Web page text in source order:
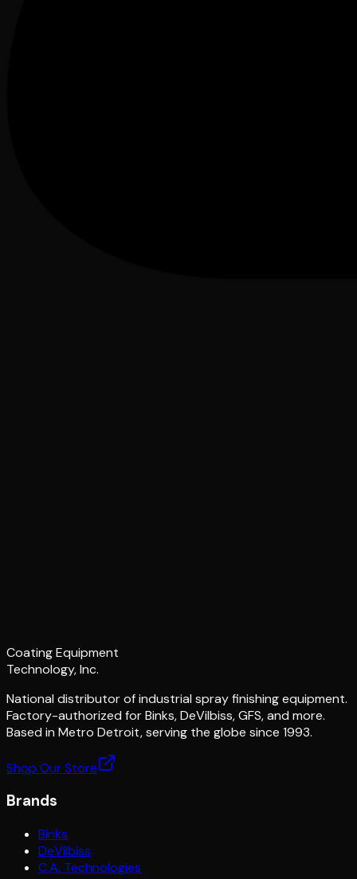
Coating Equipment
Technology, Inc.
National distributor of industrial spray finishing equipment.
Factory-authorized for Binks, DeVilbiss, GFS, and more.
Based in Metro Detroit, serving the globe since 1993.
Shop Our Store
Brands
Binks
DeVilbiss
C.A. Technologies